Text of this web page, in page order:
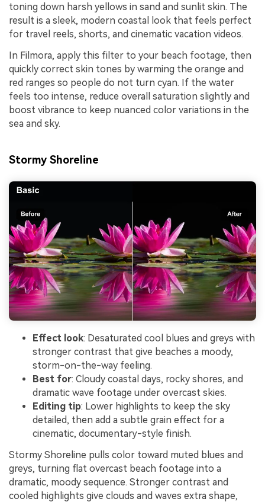
toning down harsh yellows in sand and sunlit skin. The
result is a sleek, modern coastal look that feels perfect
for travel reels, shorts, and cinematic vacation videos.
In Filmora, apply this filter to your beach footage, then
quickly correct skin tones by warming the orange and
red ranges so people do not turn cyan. If the water
feels too intense, reduce overall saturation slightly and
boost vibrance to keep nuanced color variations in the
sea and sky.
Stormy Shoreline
Effect look: Desaturated cool blues and greys with
stronger contrast that give beaches a moody,
storm-on-the-way feeling.
Best for: Cloudy coastal days, rocky shores, and
dramatic wave footage under overcast skies.
Editing tip: Lower highlights to keep the sky
detailed, then add a subtle grain effect for a
cinematic, documentary-style finish.
Stormy Shoreline pulls color toward muted blues and
greys, turning flat overcast beach footage into a
dramatic, moody sequence. Stronger contrast and
cooled highlights give clouds and waves extra shape,